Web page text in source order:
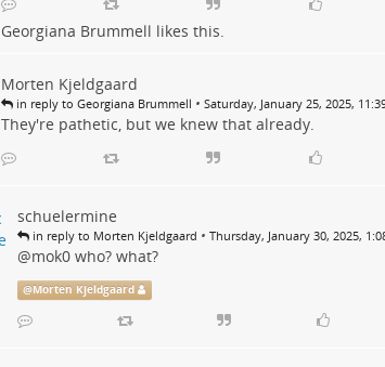
Georgiana Brummell likes this.
Morten Kjeldgaard
in reply to Georgiana Brummell • Saturday, January 25, 2025,
They're pathetic, but we knew that already.
schuelermine
in reply to Morten Kjeldgaard • Thursday, January 30, 2025,
@mok0who? what?
@Morten Kjeldgaard